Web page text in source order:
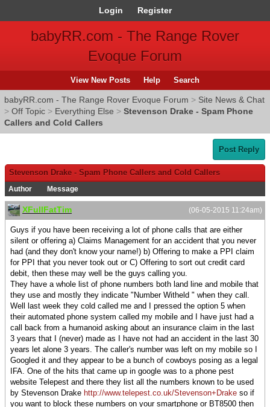
Login Register
babyRR.com - The Range Rover
Evoque Forum
View New Posts Help Search
babyRR.com - The Range Rover Evoque Forum > Site News & Chat
> Off Topic > Everything Else > Stevenson Drake - Spam Phone
Callers and Cold Callers
Post Reply
Stevenson Drake - Spam Phone Callers and Cold Callers
Author Message
(06-05-2015 11:24am)
XFullFatTim
Guys if you have been receiving a lot of phone calls that are either
silent or offering a) Claims Management for an accident that you never
had (and they don't know your name!) b) Offering to make a PPI claim
for PPI that you never took out or C) Offering to sort out credit card
debit, then these may well be the guys calling you.
They have a whole list of phone numbers both land line and mobile that
they use and mostly they indicate "Number Witheld " when they call.
Well last week they cold called me and I pressed the option 5 when
their automated phone system called my mobile and I have just had a
call back from a humanoid asking about an insurance claim in the last
3 years that I (never) made as I have not had an accident in the last 30
years let alone 3 years. The caller's number was left on my mobile so I
Googled it and they appear to be a bunch of cowboys posing as a legal
IFA. One of the hits that came up in google was to a phone pest
website Telepest and there they list all the numbers known to be used
by Stevenson Drake http://www.telepest.co.uk/Stevenson+Drake so if
you want to block these numbers on your smartphone or BT8500 then